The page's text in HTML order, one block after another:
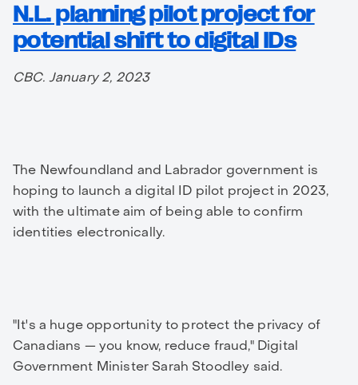
N.L. planning pilot project for
potential shift to digital IDs
CBC. January 2, 2023
The Newfoundland and Labrador government is
hoping to launch a digital ID pilot project in 2023,
with the ultimate aim of being able to confirm
identities electronically.
"It's a huge opportunity to protect the privacy of
Canadians — you know, reduce fraud," Digital
Government Minister Sarah Stoodley said.